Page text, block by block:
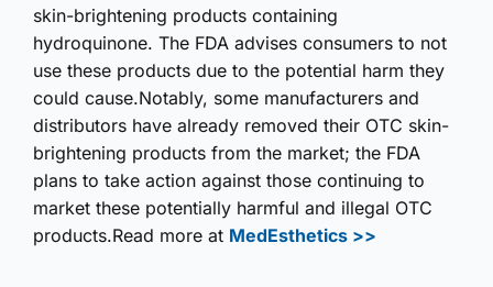
skin-brightening products containing
hydroquinone. The FDA advises consumers to not
use these products due to the potential harm they
could cause.Notably, some manufacturers and
distributors have already removed their OTC skin-
brightening products from the market; the FDA
plans to take action against those continuing to
market these potentially harmful and illegal OTC
products.Read more at MedEsthetics >>